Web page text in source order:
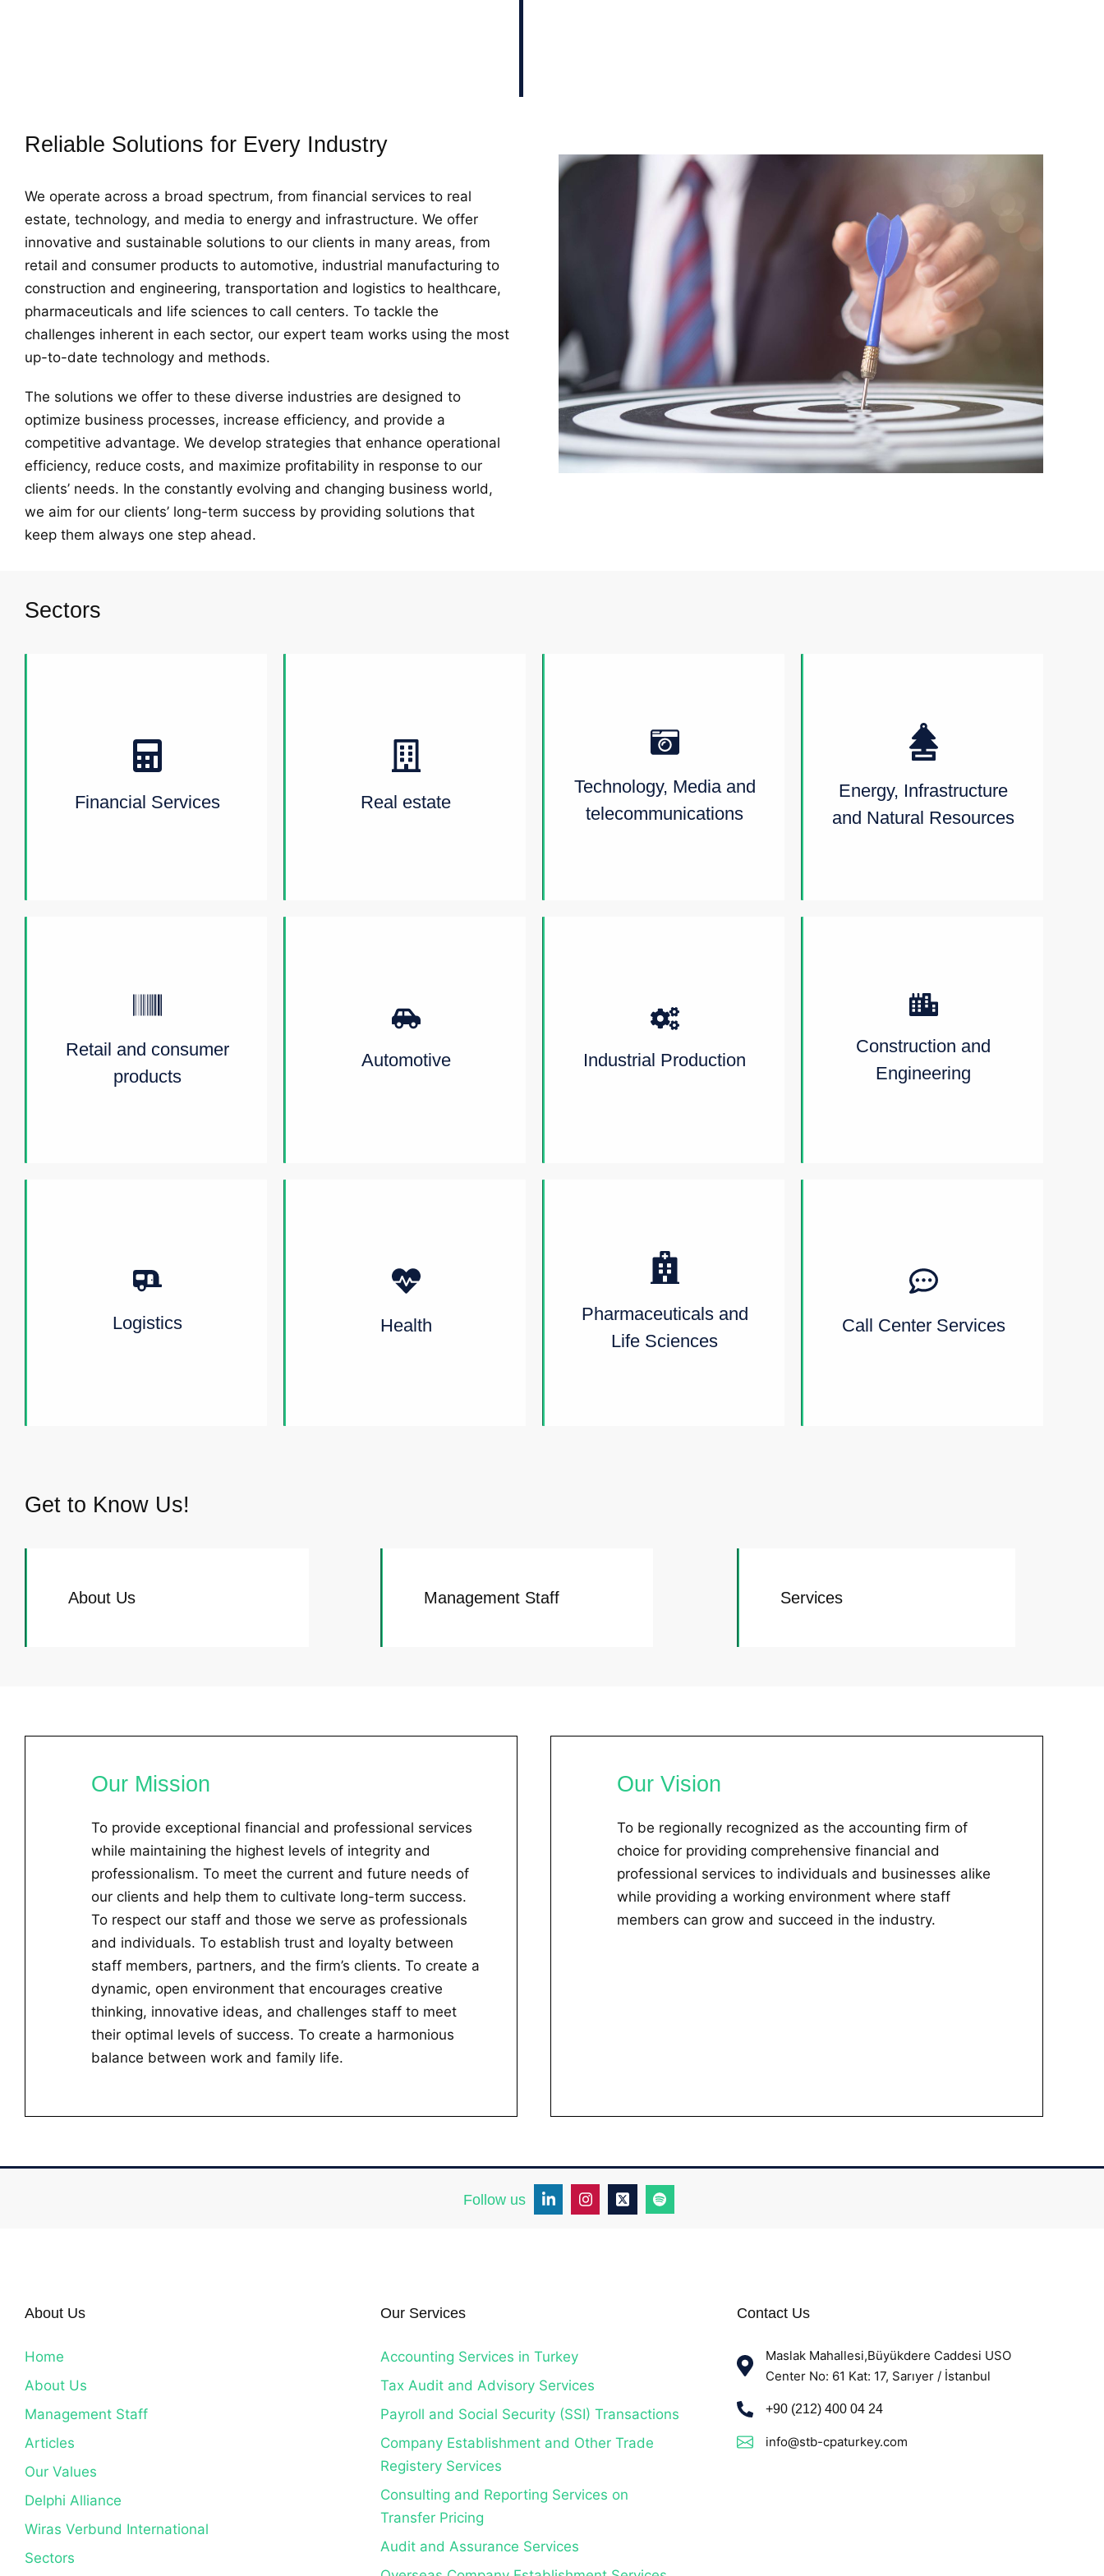
Reliable Solutions for Every Industry
We operate across a broad spectrum, from financial services to real
estate, technology, and media to energy and infrastructure. We offer
innovative and sustainable solutions to our clients in many areas, from
retail and consumer products to automotive, industrial manufacturing to
construction and engineering, transportation and logistics to healthcare,
pharmaceuticals and life sciences to call centers. To tackle the
challenges inherent in each sector, our expert team works using the most
up-to-date technology and methods.
The solutions we offer to these diverse industries are designed to
optimize business processes, increase efficiency, and provide a
competitive advantage. We develop strategies that enhance operational
efficiency, reduce costs, and maximize profitability in response to our
clients’ needs. In the constantly evolving and changing business world,
we aim for our clients’ long-term success by providing solutions that
keep them always one step ahead.
Sectors
Financial Services Real estate
Technology, Media and
telecommunications
Energy, Infrastructure
and Natural Resources
Retail and consumer
products
Automotive Industrial Production
Construction and
Engineering
Logistics Health
Pharmaceuticals and
Life Sciences
Call Center Services
Get to Know Us!
About Us Management Staff Services
Our Mission
To provide exceptional financial and professional services
while maintaining the highest levels of integrity and
professionalism. To meet the current and future needs of
our clients and help them to cultivate long-term success.
To respect our staff and those we serve as professionals
and individuals. To establish trust and loyalty between
staff members, partners, and the firm’s clients. To create a
dynamic, open environment that encourages creative
thinking, innovative ideas, and challenges staff to meet
their optimal levels of success. To create a harmonious
balance between work and family life.
Our Vision
To be regionally recognized as the accounting firm of
choice for providing comprehensive financial and
professional services to individuals and businesses alike
while providing a working environment where staff
members can grow and succeed in the industry.
Follow us
About Us
Home
About Us
Management Staff
Articles
Our Values
Delphi Alliance
Wiras Verbund International
Sectors
Our Services
Accounting Services in Turkey
Tax Audit and Advisory Services
Payroll and Social Security (SSI) Transactions
Company Establishment and Other Trade
Registery Services
Consulting and Reporting Services on
Transfer Pricing
Audit and Assurance Services
Contact Us
Maslak Mahallesi,Büyükdere Caddesi USO
Center No: 61 Kat: 17, Sarıyer / İstanbul
+90 (212) 400 04 24
info@stb-cpaturkey.com